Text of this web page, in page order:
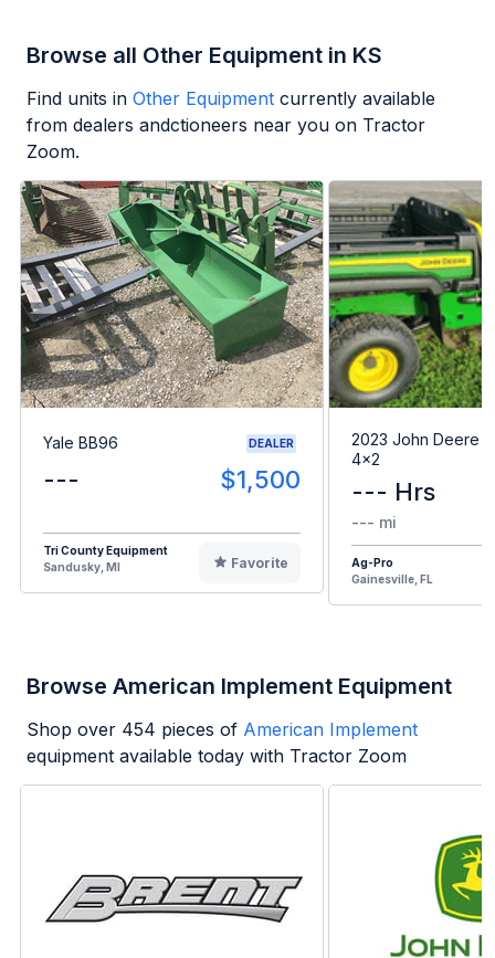
Browse all Other Equipment in KS
Find units in Other Equipment currently available
from dealers andctioneers near you on Tractor
Zoom.
Yale BB96 DEALER
--- $1,500
Tri County Equipment
Sandusky, MI
Favorite
2023 John Deere
4x2
--- Hrs
--- mi
Ag-Pro
Gainesville, FL
Browse American Implement Equipment
Shop over 454 pieces of American Implement
equipment available today with Tractor Zoom